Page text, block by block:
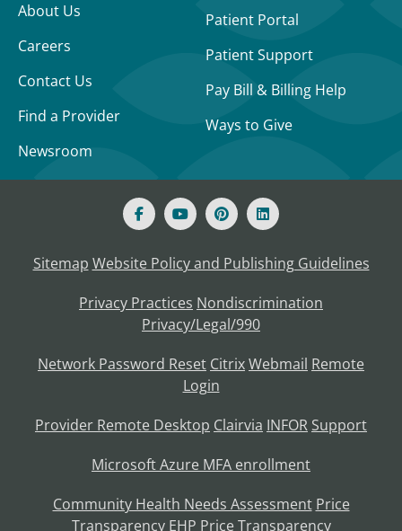
About Us
Careers
Contact Us
Find a Provider
Newsroom
Patient Portal
Patient Support
Pay Bill & Billing Help
Ways to Give
Sitemap Website Policy and Publishing Guidelines
Privacy Practices Nondiscrimination
Privacy/Legal/990
Network Password Reset CitrixWebmail Remote
Login
Provider Remote Desktop Clairvia INFOR Support
Microsoft Azure MFA enrollment
Community Health Needs Assessment Price
Transparency EHP Price Transparency